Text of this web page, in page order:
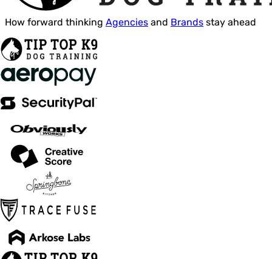
How forward thinking Agencies and Brands stay ahead